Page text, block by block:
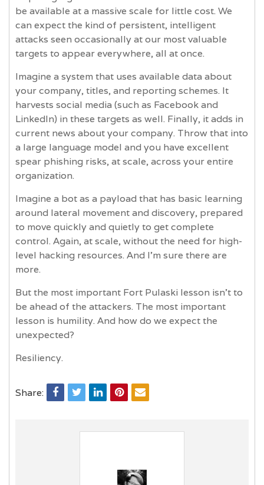
be available at a massive scale for little cost. We
can expect the kind of persistent, intelligent
attacks seen occasionally at our most valuable
targets to appear everywhere, all at once.
Imagine a system that uses available data about
your company, titles, and reporting schemes. It
harvests social media (such as Facebook and
LinkedIn) in these targets as well. Finally, it adds in
current news about your company. Throw that into
a large language model and you have excellent
spear phishing risks, at scale, across your entire
organization.
Imagine a bot as a payload that has basic learning
around lateral movement and discovery, prepared
to move quickly and quietly to get complete
control. Again, at scale, without the need for high-
level hacking resources. And I’m sure there are
more.
But the most important Fort Pulaski lesson isn’t to
be ahead of the attackers. The most important
lesson is humility. And how do we expect the
unexpected?
Resiliency.
Share: